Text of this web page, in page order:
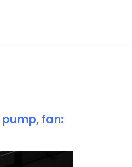
pump, fan: